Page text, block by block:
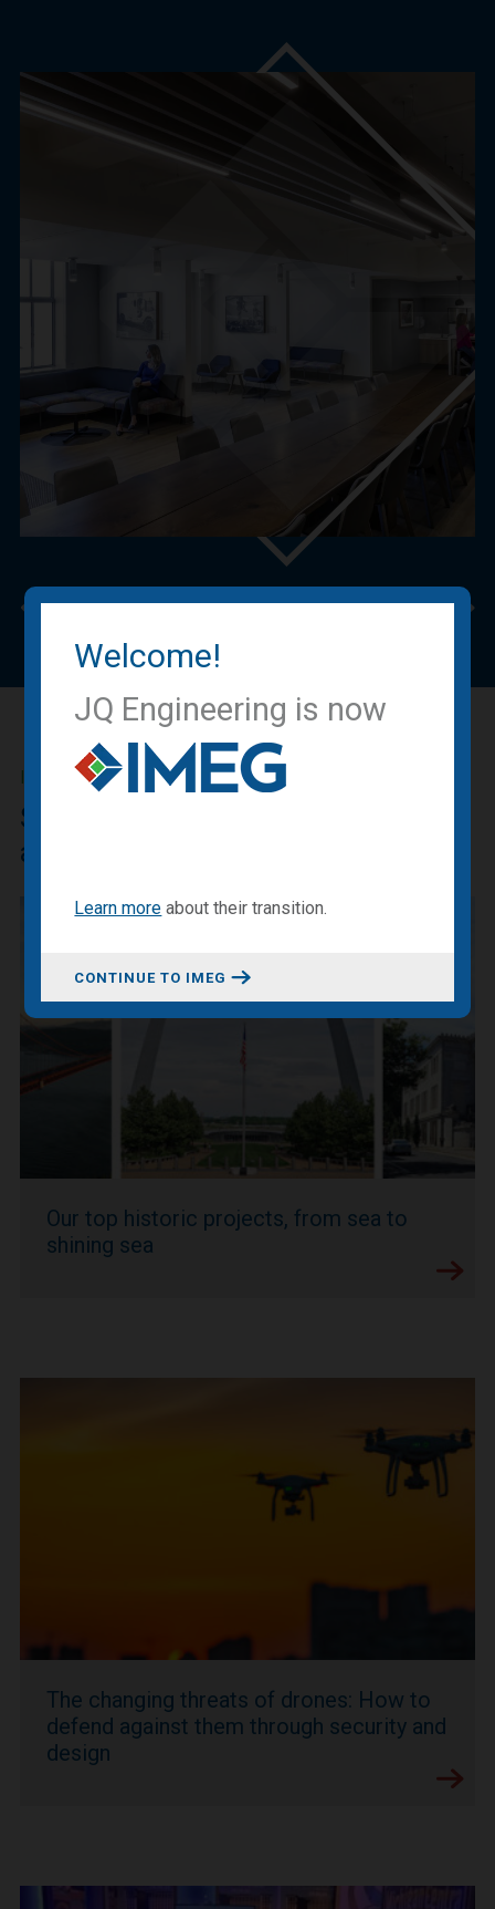
Welcome!
JQ Engineering is now
Learn more abouttheir transition.
CONTINUE TO IMEG
IMEG BLOG
Sharing our expertise, knowledge
and experiences.
Our top historic projects, from sea to
shining sea
The changing threats of drones: How to
defend against them through security and
design